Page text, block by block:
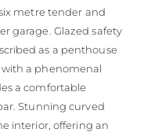
metre tender and
garage. Glazed safety
as a penthouse
a phenomenal
a comfortable
Stunning curved
interior, offering an